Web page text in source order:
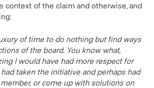
context of the claim and otherwise, and
of time to do nothing but find ways
of the board. You know what,
I would have had more respect for
taken the initiative and perhaps had
or come up with solutions on